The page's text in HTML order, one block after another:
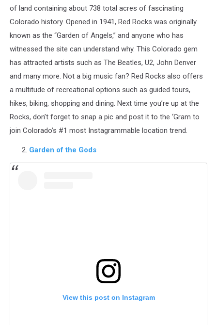
of land containing about 738 total acres of fascinating
Colorado history. Opened in 1941, Red Rocks was originally
known as the “Garden of Angels,” and anyone who has
witnessed the site can understand why. This Colorado gem
has attracted artists such as The Beatles, U2, John Denver
and many more. Not a big music fan? Red Rocks also offers
a multitude of recreational options such as guided tours,
hikes, biking, shopping and dining. Next time you’re up at the
Rocks, don’t forget to snap a pic and post it to the ‘Gram to
join Colorado’s #1 most Instagrammable location trend.
Garden of the Gods
View this post on Instagram